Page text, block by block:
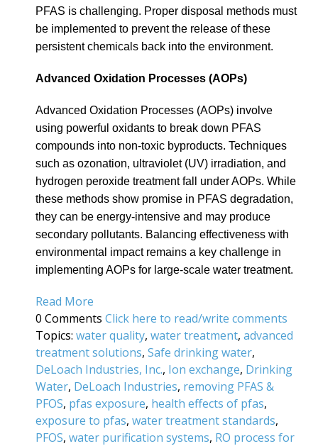
PFAS is challenging. Proper disposal methods must
be implemented to prevent the release of these
persistent chemicals back into the environment.
Advanced Oxidation Processes (AOPs)
Advanced Oxidation Processes (AOPs) involve
using powerful oxidants to break down PFAS
compounds into non-toxic byproducts. Techniques
such as ozonation, ultraviolet (UV) irradiation, and
hydrogen peroxide treatment fall under AOPs. While
these methods show promise in PFAS degradation,
they can be energy-intensive and may produce
secondary pollutants. Balancing effectiveness with
environmental impact remains a key challenge in
implementing AOPs for large-scale water treatment.
Read More
0 Comments Click here to read/write comments
Topics: water quality, water treatment, advanced
treatment solutions, Safe drinking water,
DeLoach Industries, Inc., Ion exchange, Drinking
Water, DeLoach Industries, removing PFAS &
PFOS, pfas exposure, health effects of pfas,
exposure to pfas, water treatment standards,
PFOS, water purification systems, RO process for